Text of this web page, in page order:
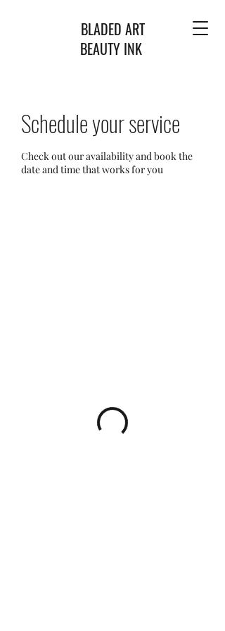
BLADED ART
BEAUTY INK
Schedule your service
Check out our availability and book the
date and time that works for you